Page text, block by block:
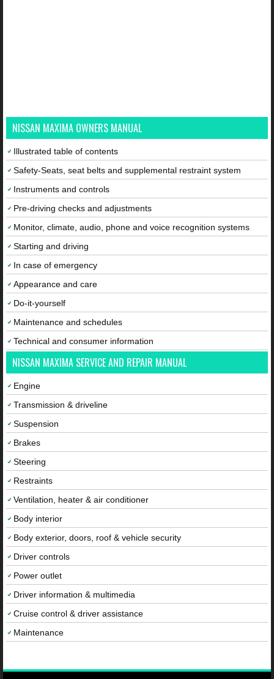
NISSAN MAXIMA OWNERS MANUAL
Illustrated table of contents
Safety-Seats, seat belts and supplemental restraint system
Instruments and controls
Pre-driving checks and adjustments
Monitor, climate, audio, phone and voice recognition systems
Starting and driving
In case of emergency
Appearance and care
Do-it-yourself
Maintenance and schedules
Technical and consumer information
NISSAN MAXIMA SERVICE AND REPAIR MANUAL
Engine
Transmission & driveline
Suspension
Brakes
Steering
Restraints
Ventilation, heater & air conditioner
Body interior
Body exterior, doors, roof & vehicle security
Driver controls
Power outlet
Driver information & multimedia
Cruise control & driver assistance
Maintenance